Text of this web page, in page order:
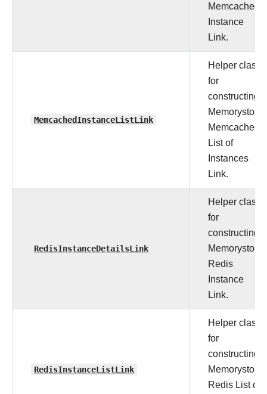
Memcached
Instance
Link.
MemcachedInstanceListLink
Helper class
for
constructing
Memorystore
Memcached
List of
Instances
Link.
RedisInstanceDetailsLink
Helper class
for
constructing
Memorystore
Redis
Instance
Link.
RedisInstanceListLink
Helper class
for
constructing
Memorystore
Redis List of